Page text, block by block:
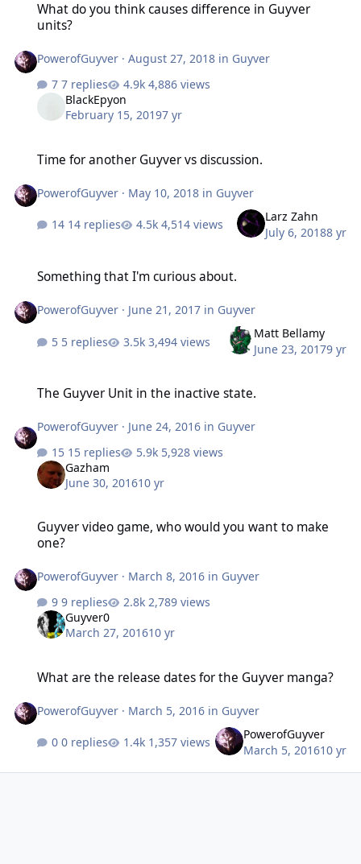
What do you think causes difference in Guyver
units?
PowerofGuyver ·August 27, 2018 in Guyver
7 replies
4,886 views
BlackEpyon
February 15, 20197 yr
Time for another Guyver vs discussion.
PowerofGuyver · May 10, 2018 in Guyver
14 replies 4,514 views
Larz Zahn
July 6, 20188 yr
Something that I'm curious about.
PowerofGuyver · June 21, 2017 in Guyver
5 replies 3,494 views
Matt Bellamy
June 23, 20179 yr
The Guyver Unit in the inactive state.
PowerofGuyver · June 24, 2016 in Guyver
15 replies
5,928 views
Gazham
June 30, 201610 yr
Guyver video game, who would you want to make
one?
PowerofGuyver · March 8, 2016 in Guyver
9 replies
2,789 views
Guyver0
March 27, 201610 yr
What are the release dates for the Guyver manga?
PowerofGuyver · March 5, 2016 in Guyver
0 replies 1,357 views
PowerofGuyver
March 5, 201610 yr